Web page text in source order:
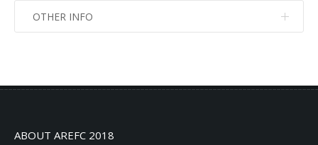
No info
OTHER INFO
ABOUT AREFC 2018